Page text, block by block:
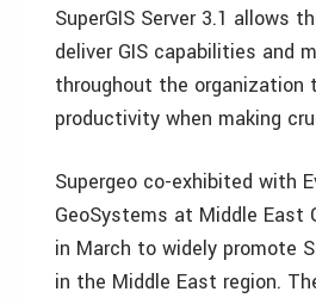
SuperGIS Server 3.1 allows
deliver GIS capabilities and
throughout the organization
productivity when making
Supergeo co-exhibited with
GeoSystems at Middle East
in March to widely promote
in the Middle East region.